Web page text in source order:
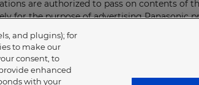
are authorized to pass on contents of
for the purpose of advertising Panasonic
the authorization of use for the future at
the use must be discontinued
and plugins); for
to make our
consent, to
enhanced
with your